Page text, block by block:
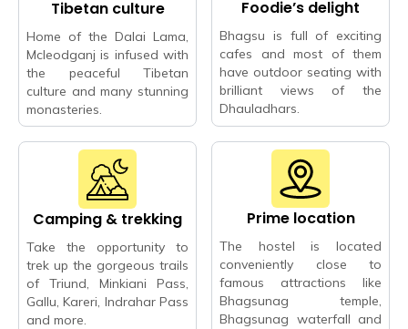
Tibetan culture
Home of the Dalai Lama,
Mcleodganj is infused with
the peaceful Tibetan
culture and many stunning
monasteries.
Foodie’s delight
Bhagsu is full of exciting
cafes and most of them
have outdoor seating with
brilliant views of the
Dhauladhars.
Camping & trekking
Take the opportunity to
trek up the gorgeous trails
of Triund, Minkiani Pass,
Gallu, Kareri, Indrahar Pass
and more.
Prime location
The hostel is located
conveniently close to
famous attractions like
Bhagsunag temple,
Bhagsunag waterfall and